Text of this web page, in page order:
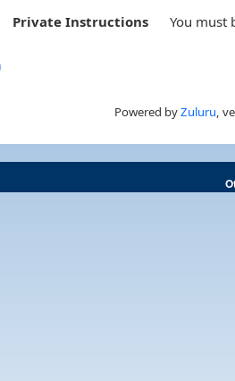
Private Instructions You must
Powered byZuluru,